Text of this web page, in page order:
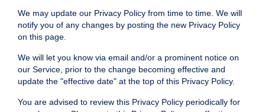
We may update our Privacy Policy from time to time. We will
notify you of any changes by posting the new Privacy Policy
on this page.
We will let you know via email and/or a prominent notice on
our Service, prior to the change becoming effective and
update the "effective date" at the top of this Privacy Policy.
You are advised to review this Privacy Policy periodically for